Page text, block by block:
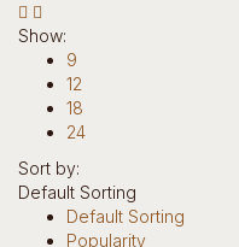
0
Show:
9
12
18
24
Sort by:
Default Sorting
Default Sorting
Popularity